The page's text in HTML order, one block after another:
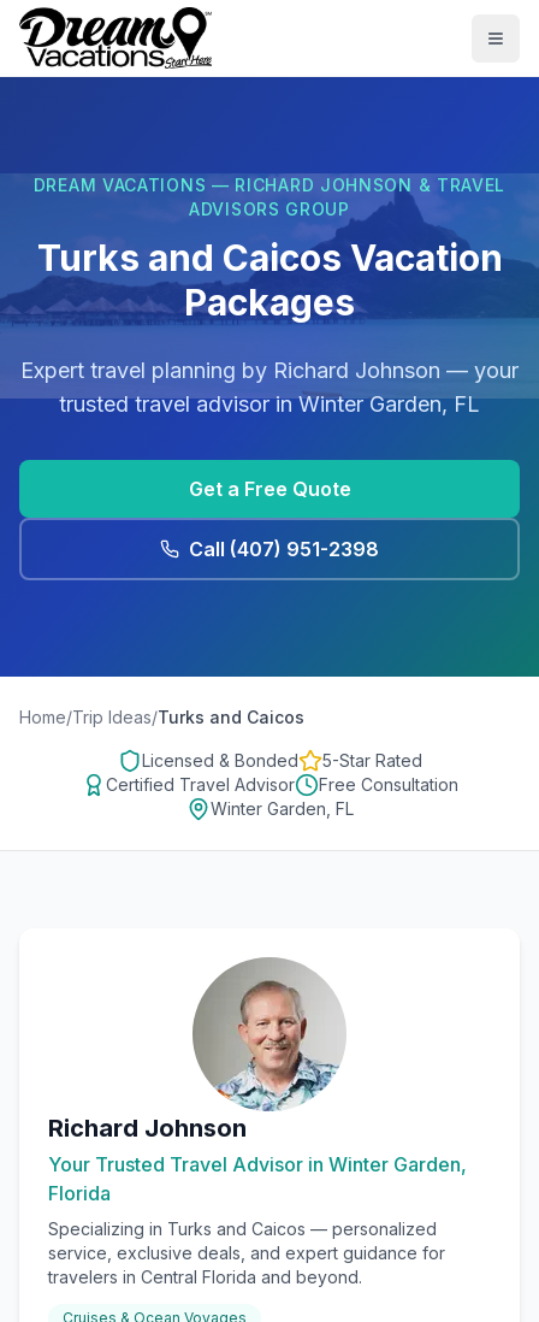
Skip to main content
DREAM VACATIONS — RICHARD JOHNSON & TRAVEL
ADVISORS GROUP
Turks and Caicos Vacation
Packages
Expert travel planning by Richard Johnson — your
trusted travel advisor inWinter Garden, FL
Get a Free Quote
Call (407) 951-2398
Home/Trip Ideas/Turks and Caicos
Licensed & Bonded
5-Star Rated
Certified Travel Advisor
Free Consultation
Winter Garden, FL
Richard Johnson
Your Trusted Travel Advisor in Winter Garden,
Florida
Specializing in Turks and Caicos — personalized
service, exclusive deals, and expert guidance for
travelers in Central Florida and beyond.
Cruises & Ocean Voyages